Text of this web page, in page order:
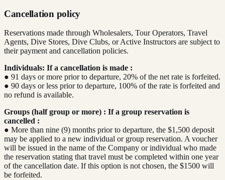
Cancellation policy
Reservations made through Wholesalers, Tour Operators, Travel
Agents, Dive Stores, Dive Clubs, or Active Instructors are subject to
their payment and cancellation policies.
Individuals: If a cancellation is made :
● 91 days or more prior to departure, 20% of the net rate is forfeited.
● 90 days or less prior to departure, 100% of the rate is forfeited and
no refund is available.
Groups (half group or more) : If a group reservation is
cancelled :
● More than nine (9) months prior to departure, the $1,500 deposit
may be applied to a new individual or group reservation. A voucher
will be issued in the name of the Company or individual who made
the reservation stating that travel must be completed within one year
of the cancellation date. If this option is not chosen, the $1500 will
be forfeited.